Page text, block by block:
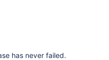
has never failed.